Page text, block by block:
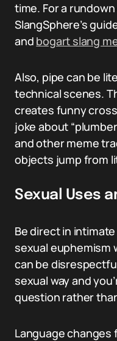
time. For a
SlangSphere’s
and bogart slang
Also, pipe can be
technical scenes.
creates funny
joke about
and other meme
objects jump from
Sexual Uses
Be direct in
sexual euphemism
can be
sexual way and
question rather
Language